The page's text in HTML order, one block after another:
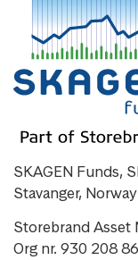
SKAGEN Funds,
Stavanger, Norway
Storebrand Asset
Org nr. 930 208